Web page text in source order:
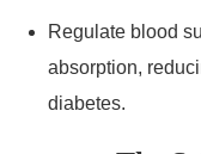
Regulate blood
absorption,
diabetes.